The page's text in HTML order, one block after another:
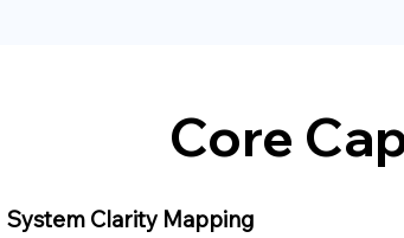
Core
System Clarity Mapping